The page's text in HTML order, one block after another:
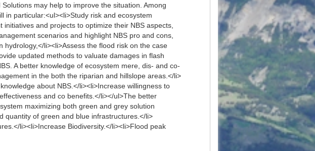
may help to improve the situation. Among
in particular:<ul><li>Study risk and ecosystem
and projects to optimize their NBS aspects,
scenarios and highlight NBS pro and cons,
li><li>Assess the flood risk on the case
updated methods to valuate damages in flash
A better knowledge of ecosystem mere, dis- and co-
in the both the riparian and hillslope areas.</li>
about NBS.</li><li>Increase willingness to
and co benefits.</li></ul>The better
maximizing both green and grey solution
quantity of green and blue infrastructures.</li>
li><li>Increase Biodiversity.</li><li>Flood peak